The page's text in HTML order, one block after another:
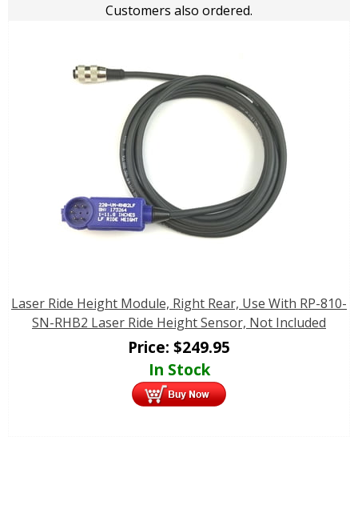
Customers also ordered.
Laser Ride Height Module, Right Rear, Use With RP-810-
SN-RHB2 Laser Ride Height Sensor, Not Included
Price: $249.95
In Stock